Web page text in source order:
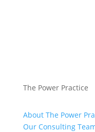
The Power Practice
About The Power
Our Consulting